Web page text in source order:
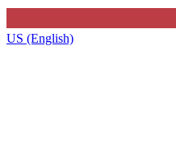
US (English)